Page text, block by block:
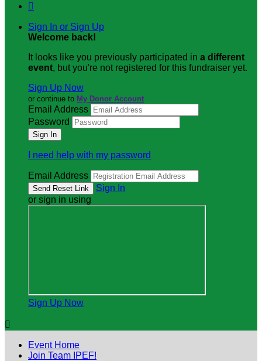

Sign In or Sign Up
Welcome back!
It looks like you previously participated in a different
event, but you're not registered for this fundraiser yet.
Sign Up Now
or continue to My Donor Account
Email Address
Password
I need help with my password
Email Address
Sign In
or sign in using
Sign Up Now

Event Home
Join Team IPEF!